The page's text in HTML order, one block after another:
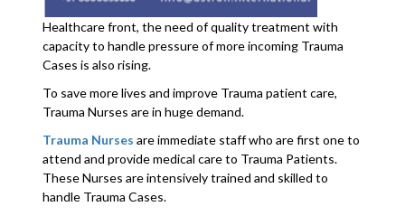
Healthcare front, the need of quality treatment with
capacity to handle pressure of more incoming Trauma
Cases is also rising.
To save more lives and improve Trauma patient care,
Trauma Nurses are in huge demand.
Trauma Nurses are immediate staff who are first one to
attend and provide medical care to Trauma Patients.
These Nurses are intensively trained and skilled to
handle Trauma Cases.